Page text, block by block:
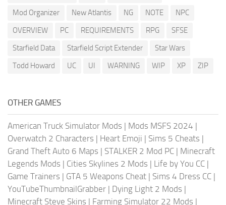
Mod Organizer
New Atlantis NG NOTE
NPC
OVERVIEW
PC REQUIREMENTS RPG
SFSE
Starfield Data
Starfield Script Extender
Star Wars
Todd Howard
UC UI WARNING WIP XP ZIP
OTHER GAMES
American Truck Simulator Mods | Mods MSFS 2024 |
Overwatch 2 Characters | Heart Emoji | Sims 5 Cheats |
Grand Theft Auto 6 Maps | STALKER 2 Mod PC | Minecraft
Legends Mods | Cities Skylines 2 Mods | Life by You CC |
Game Trainers | GTA 5 Weapons Cheat | Sims 4 Dress CC |
YouTubeThumbnailGrabber | Dying Light 2 Mods |
Minecraft Steve Skins | Farming Simulator 22 Mods |